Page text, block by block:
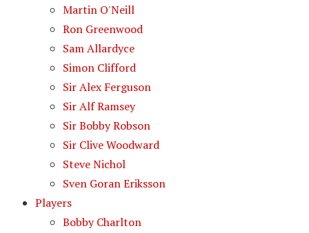
Martin O'Neill
Ron Greenwood
Sam Allardyce
Simon Clifford
Sir Alex Ferguson
Sir Alf Ramsey
Sir Bobby Robson
Sir Clive Woodward
Steve Nichol
Sven Goran Eriksson
Players
Bobby Charlton